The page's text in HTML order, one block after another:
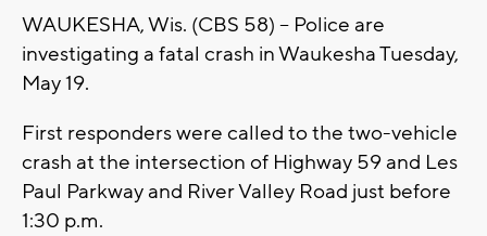
WAUKESHA, Wis. (CBS 58) -- Police are
investigating a fatal crash in Waukesha Tuesday,
May 19.
First responders were called to the two-vehicle
crash at the intersection of Highway 59 and Les
Paul Parkway and River Valley Road just before
1:30 p.m.